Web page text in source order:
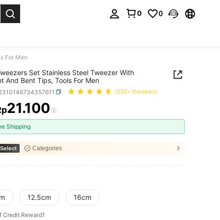
0 0
For Men
Set Stainless Steel Tweezer With
And Bent Tips, Tools For Men
(500+ Reviews)
AND AVAILABILITY
21.100
Shipping
Categories
12.5cm 16cm
Credit Reward1